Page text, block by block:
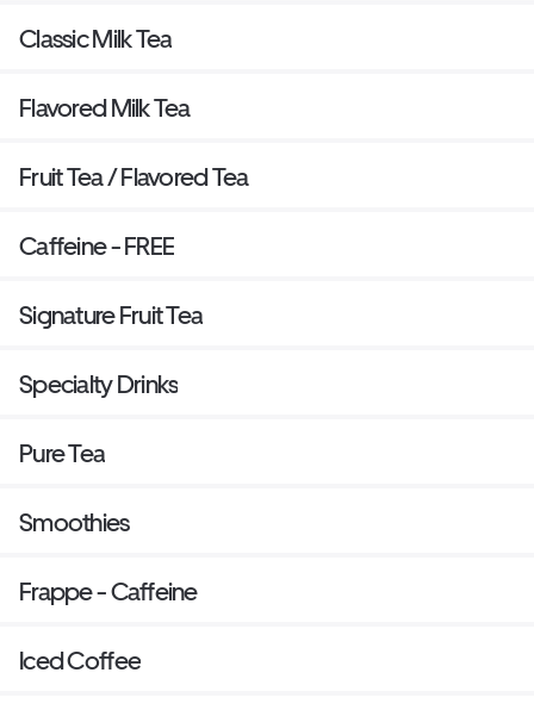
Classic Milk Tea
Flavored Milk Tea
Fruit Tea / Flavored Tea
Caffeine - FREE
Signature Fruit Tea
Specialty Drinks
Pure Tea
Smoothies
Frappe - Caffeine
Iced Coffee